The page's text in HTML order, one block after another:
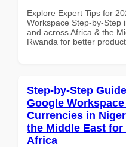
Explore Expert Tips for
Workspace Step-by-Step
and across Africa & the
Rwanda for better
Step-by-Step
Google
Currencies in
the Middle East
Africa